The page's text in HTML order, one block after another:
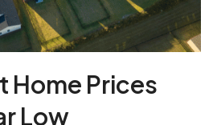
Home Prices
Low